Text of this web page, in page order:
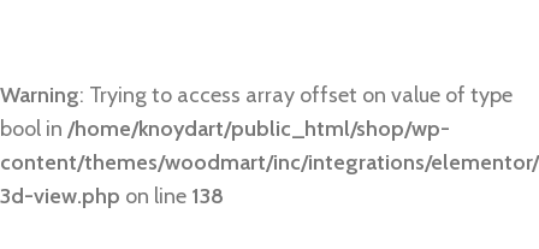
Warning: Trying to access array offset on value of type
bool in /home/knoydart/public_html/shop/wp-
content/themes/woodmart/inc/integrations/
3d-view.php on line 138